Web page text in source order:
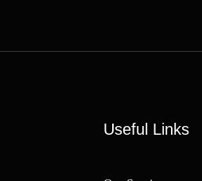
Useful Links